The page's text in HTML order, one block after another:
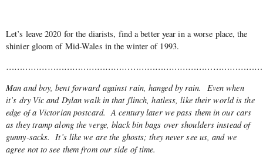
Let’s leave 2020 for the diarists, find a better year in a worse place, the
shinier gloom of Mid-Wales in the winter of 1993.
Man and boy, bent forward against rain, hanged by rain. Even when
it’s dry Vic and Dylan walk in that flinch, hatless, like their world is the
edge of a Victorian postcard. A century later we pass them in our cars
as they tramp along the verge, black bin bags over shoulders instead of
gunny-sacks. It’s like we are the ghosts; they never see us, and we
agree not to see them from our side of time.